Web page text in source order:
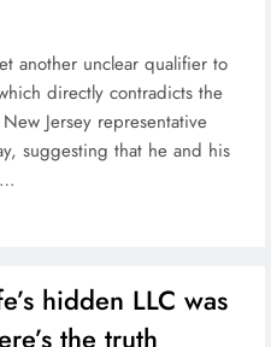
another unclear qualifier to
directly contradicts the
Jersey representative
suggesting that he and his
hidden LLC was
the truth